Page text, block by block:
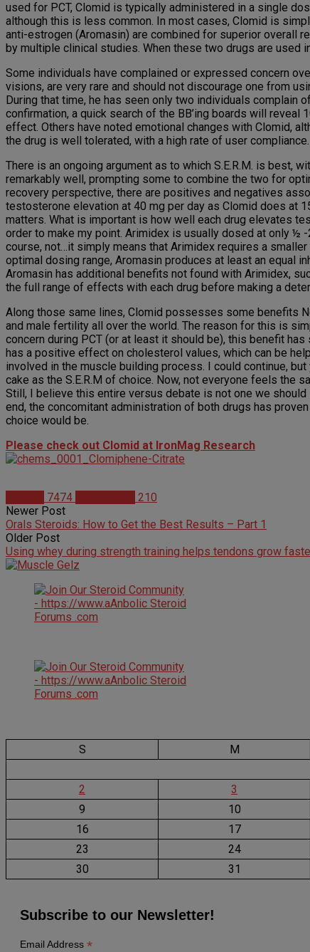
used for PCT, Clomid is typically administered in a single
although this is less common. In most cases, Clomid is
anti-estrogen (Aromasin) are combined for superior overall
by multiple clinical studies. When these two drugs are used
Some individuals have complained or expressed concern
visions, are very rare and should not discourage one from
During that time, he has seen only two individuals complain
confirmation, a quick search of the BB’ing boards will
effect. Others have noted emotional changes with Clomid,
the drug is well tolerated, with a high rate of user compliance.
There is an ongoing argument as to which S.E.R.M. is best,
remarkably well, prompting some to combine the two for
recovery perspective, there are positives and negatives
testosterone elevation at 40 mg per day as Clomid does at
matters. What is important is how well each drug elevates
order to make my point. Arimidex is usually dosed at only ½
course, not…it simply means that Arimidex requires a
optimal dosing range, Aromasin produces at least an equal
Aromasin has additional benefits not found with Arimidex,
the full range of effects with each drug before making a
Along those same lines, Clomid possesses some benefits
and male fertility all over the world. The reason for this is
concern during PCT (or at least it should be), this benefit
has a positive effect on cholesterol values, which can be
involved in the muscle building process. I could continue,
cake as the S.E.R.M of choice. Now, not everyone feels the
Still, I believe this entire versus debate is not one we
end, the concomitant administration of both drugs has
choice would be.
Please check out Clomid at IronMag Research
7474
210
Newer Post
Orals Steroids: How to Get the Best Results – Part 1
Older Post
Using whey during strength training helps tendons grow
S
M
2 3
9
10
16
17
23
24
30
31
Subscribe to our Newsletter!
Email Address *